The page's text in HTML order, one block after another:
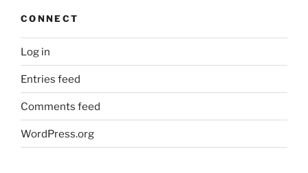
CONNECT
Log in
Entries feed
Comments feed
WordPress.org